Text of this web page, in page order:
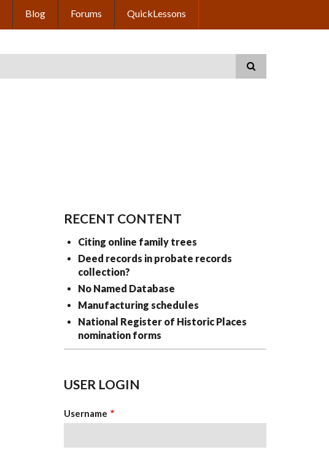
Blog Forums QuickLessons
RECENT CONTENT
Citing online family trees
Deed records in probate records
collection?
No Named Database
Manufacturing schedules
National Register of Historic Places
nomination forms
USER LOGIN
Username